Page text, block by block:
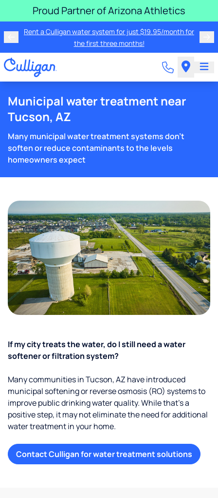
Proud Partner of Arizona Athletics
Rent a Culligan water system for just $19.95/month for
the first three months!
Municipal water treatment near
Tucson, AZ
Many municipal water treatment systems don't
soften or reduce contaminants to the levels
homeowners expect
If my city treats the water, do I still need a water
softener or filtration system?
Many communities in Tucson, AZ have introduced
municipal softening or reverse osmosis (RO) systems to
improve public drinking water quality. While that’s a
positive step, it may not eliminate the need for additional
water treatment in your home.
Contact Culligan for water treatment solutions